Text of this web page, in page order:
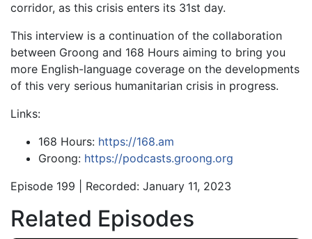
corridor, as this crisis enters its 31st day.
This interview is a continuation of the collaboration
between Groong and 168 Hours aiming to bring you
more English-language coverage on the developments
of this very serious humanitarian crisis in progress.
Links:
168 Hours: https://168.am
Groong: https://podcasts.groong.org
Episode 199 | Recorded: January 11, 2023
Related Episodes